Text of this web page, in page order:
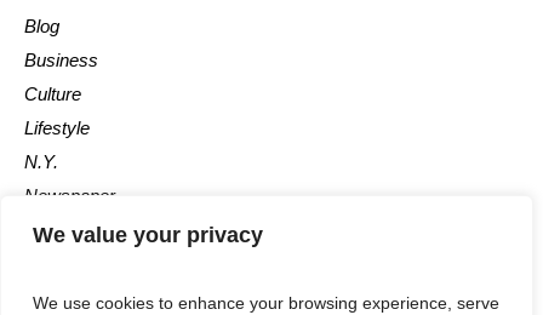
We value your privacy
We use cookies to enhance your browsing experience, serve
Blog
Business
Culture
Lifestyle
N.Y.
Newspaper
Photos